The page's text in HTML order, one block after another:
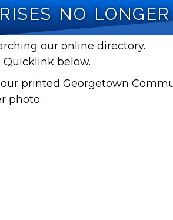
no
our online directory.
Quicklink below.
printed Georgetown
photo.